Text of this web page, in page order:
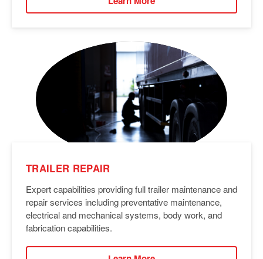
TRAILER REPAIR
Expert capabilities providing full trailer maintenance and
repair services including preventative maintenance,
electrical and mechanical systems, body work, and
fabrication capabilities.